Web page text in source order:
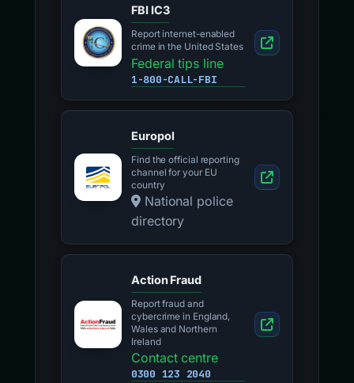
FBI IC3
Report internet-enabled
crime in the United States
Federal tips line
1-800-CALL-FBI
Europol
Find the official reporting
channel for your EU
country
National police
directory
Action Fraud
Report fraud and
cybercrime in England,
Wales and Northern
Ireland
Contact centre
0300 123 2040